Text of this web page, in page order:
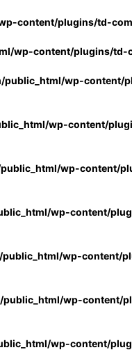
content/plugins/td-
wp-content/plugins/
public_html/wp-content/
wp-content/
wp-content/
wp-content/
wp-content/
public_html/wp-content/
wp-content/